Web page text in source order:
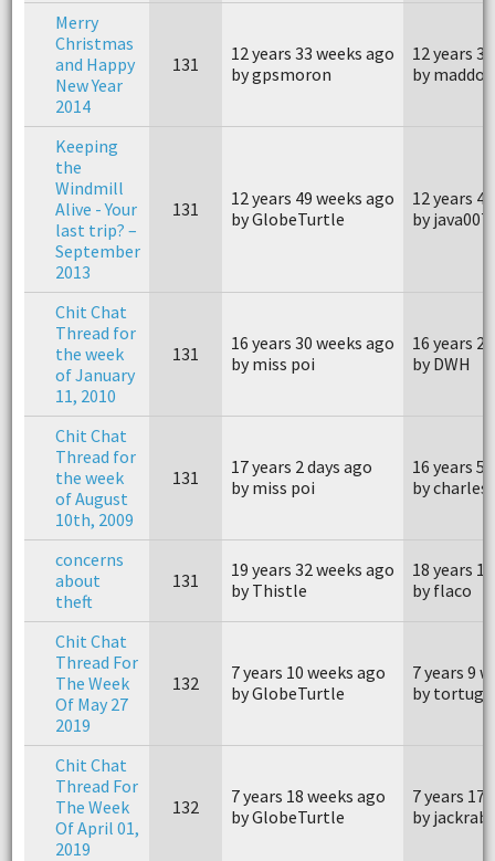
Merry
Christmas
and Happy
New Year
2014
131
12 years 33 weeks ago
by gpsmoron
12 years
by
Keeping
the
Windmill
Alive - Your
last trip? –
September
2013
131
12 years 49 weeks ago
by GlobeTurtle
12 years
by java007
Chit Chat
Thread for
the week
of January
11, 2010
131
16 years 30 weeks ago
by miss poi
16 years
by DWH
Chit Chat
Thread for
the week
of August
10th, 2009
131
17 years 2 days ago
by miss poi
16 years
by
concerns
about
theft
131
19 years 32 weeks ago
by Thistle
18 years
by flaco
Chit Chat
Thread For
The Week
Of May 27
2019
132
7 years 10 weeks ago
by GlobeTurtle
7 years 9
by tortuga
Chit Chat
Thread For
The Week
Of April 01,
2019
132
7 years 18 weeks ago
by GlobeTurtle
7 years 17
by